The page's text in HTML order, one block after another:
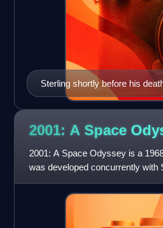
Sterling shortly before his
2001: A Space
2001: A Space Odyssey is a
was developed concurrently with
release of the film.